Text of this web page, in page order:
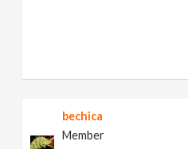
bechica
Member